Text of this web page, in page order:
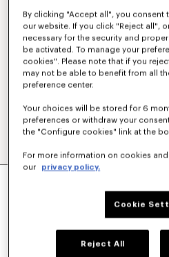
'KENZO SIGNATURE'
Khaki
By clicking "Accept all", you consent
our website. If you click "Reject all",
necessary for the security and
be activated. To manage your
cookies". Please note that if you
may not be able to benefit from all
preference center.
Your choices will be stored for 6
preferences or withdraw your
the "Configure cookies" link at the
For more information on cookies
our
privacy policy.
Cookie
Reject All